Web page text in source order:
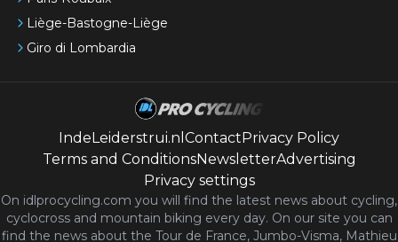
Liège-Bastogne-Liège
Giro di Lombardia
IndeLeiderstrui.nl Contact Privacy Policy
Terms and ConditionsNewsletterAdvertising
Privacy settings
On idlprocycling.com you will find the latest news about cycling,
cyclocross and mountain biking every day. On our site you can
find the news about the Tour de France, Jumbo-Visma, Mathieu